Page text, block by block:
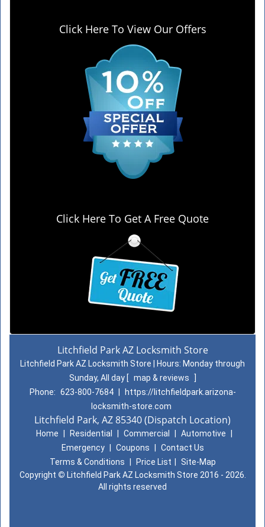
Click Here To View Our Offers
Click Here To Get A Free Quote
Litchfield Park AZ Locksmith Store
Litchfield Park AZ Locksmith Store | Hours: Monday through
Sunday, All day [ map & reviews
Phone: 623-800-7684
https://litchfieldpark.arizona-
locksmith-store.com
Litchfield Park, AZ 85340 (Dispatch Location)
Home Residential Commercial Automotive
Emergency
Coupons
Contact Us
Terms & Conditions
Price List
Site-Map
Copyright © Litchfield Park AZ Locksmith Store 2016 - 2026.
All rights reserved